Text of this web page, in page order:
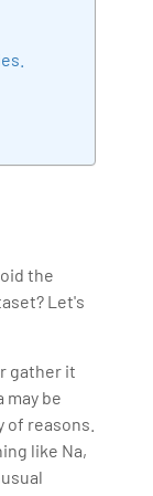
the
Let's
gather it
be
reasons.
like Na,